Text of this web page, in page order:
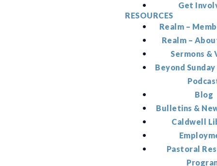
Get
RESOURCES
Realm –
Realm –
Sermons &
Beyond
Blog
Bulletins &
Caldwell
Pastoral